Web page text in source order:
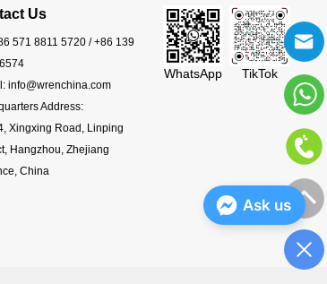
Us
571 8811 5720 / +86 139
info@wrenchina.com
Address:
Xingxing Road, Linping
Hangzhou, Zhejiang
China
WhatsApp TikTok
Ask us